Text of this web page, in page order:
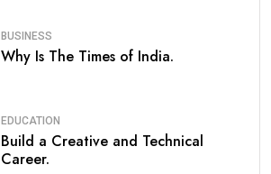
BUSINESS
Why Is The Times of India.
EDUCATION
Build a Creative and Technical
Career.